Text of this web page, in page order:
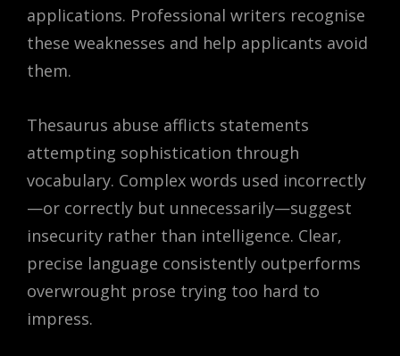
applications. Professional writers recognise
these weaknesses and help applicants avoid
them.
Thesaurus abuse afflicts statements
attempting sophistication through
vocabulary. Complex words used incorrectly
—or correctly but unnecessarily—suggest
insecurity rather than intelligence. Clear,
precise language consistently outperforms
overwrought prose trying too hard to
impress.